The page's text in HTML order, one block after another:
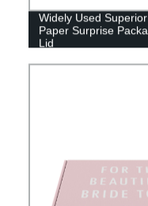
Widely Used
Paper Surprise
Lid